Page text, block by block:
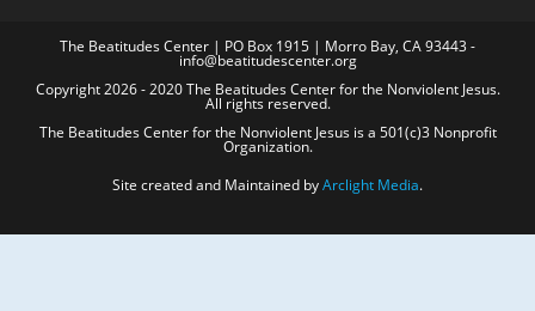
The Beatitudes Center | PO Box 1915 | Morro Bay, CA 93443 -
info@beatitudescenter.org
Copyright 2026 - 2020 The Beatitudes Center for the Nonviolent Jesus.
All rights reserved.
The Beatitudes Center for the Nonviolent Jesus is a 501(c)3 Nonprofit
Organization.
Site created and Maintained byArclight Media.